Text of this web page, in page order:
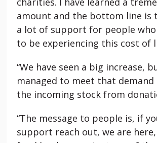
amount and the bottom line is
a lot of support for people
to be experiencing this cost of
“We have seen a big increase,
managed to meet that
the incoming stock from
“The message to people is, if
support reach out, we are